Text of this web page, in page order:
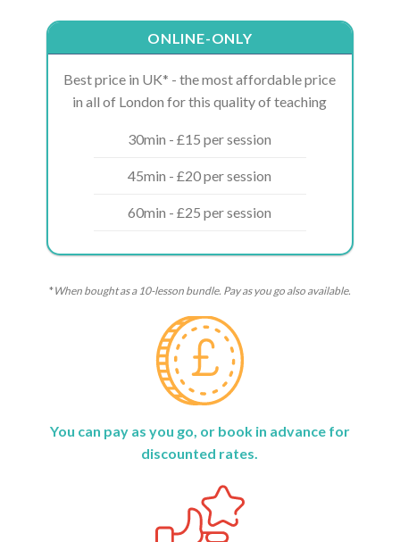
ONLINE-ONLY
Best price in UK* - the most affordable price
in all of London for this quality of teaching
30min - £15 per session
45min - £20 per session
60min - £25 per session
*When bought as a 10-lesson bundle. Pay as you go also available.
You can pay as you go, or book in advance for
discounted rates.